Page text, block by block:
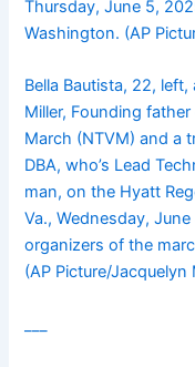
Thursday, June 5,
Washington. (AP
Bella Bautista, 22,
Miller, Founding
March (NTVM) and a
DBA, who’s Lead
man, on the Hyatt
Va., Wednesday,
organizers of the
(AP Picture/Jacquelyn